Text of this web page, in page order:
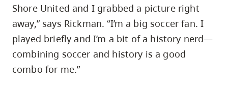
Shore United and I grabbed a picture right
away,” says Rickman. “I’m a big soccer fan. I
played briefly and I’m a bit of a history nerd—
combining soccer and history is a good
combo for me.”